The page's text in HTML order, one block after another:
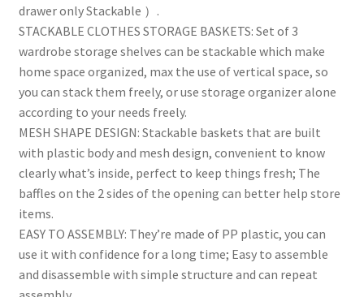
Bathrooms
quantity
drawer only Stackable ）.
STACKABLE CLOTHES STORAGE BASKETS: Set of 3
wardrobe storage shelves can be stackable which make
home space organized, max the use of vertical space, so
you can stack them freely, or use storage organizer alone
according to your needs freely.
MESH SHAPE DESIGN: Stackable baskets that are built
with plastic body and mesh design, convenient to know
clearly what’s inside, perfect to keep things fresh; The
baffles on the 2 sides of the opening can better help store
items.
EASY TO ASSEMBLY: They’re made of PP plastic, you can
use it with confidence for a long time; Easy to assemble
and disassemble with simple structure and can repeat